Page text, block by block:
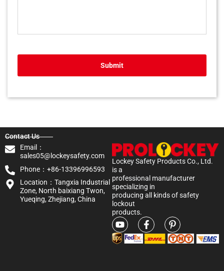
Submit
Lockey Safety Products Co., Ltd.
is a
professional manufacturer
specializing in
producing all kinds of safety
lockout
products.
Contact Us
Email：
sales05@lockeysafety.com
Phone：+86-13396996593
Location：Tangxia Industrial
Zone, North baixiang Twon,
Yueqing, Zhejiang, China